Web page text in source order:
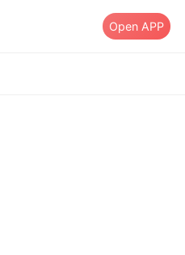
Open APP